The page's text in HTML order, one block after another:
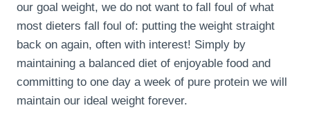
our goal weight, we do not want to fall foul of what
most dieters fall foul of: putting the weight straight
back on again, often with interest! Simply by
maintaining a balanced diet of enjoyable food and
committing to one day a week of pure protein we will
maintain our ideal weight forever.